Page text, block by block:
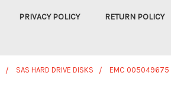
PRIVACY POLICY RETURN POLICY
SAS HARD DRIVE DISKS EMC 005049675